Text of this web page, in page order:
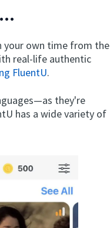
your own time from the
real-life authentic
FluentU.
they're
has a wide variety of